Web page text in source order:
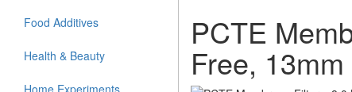
Food Additives
Health & Beauty
Home Experiments
PCTE
Free,